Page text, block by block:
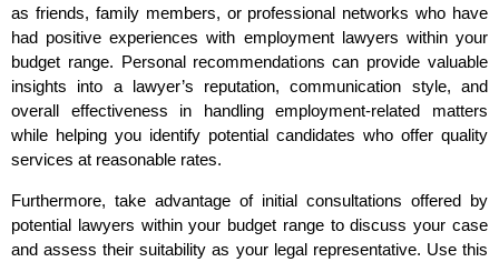
as friends, family members, or professional networks who have
had positive experiences with employment lawyers within your
budget range. Personal recommendations can provide valuable
insights into a lawyer’s reputation, communication style, and
overall effectiveness in handling employment-related matters
while helping you identify potential candidates who offer quality
services at reasonable rates.
Furthermore, take advantage of initial consultations offered by
potential lawyers within your budget range to discuss your case
and assess their suitability as your legal representative. Use this